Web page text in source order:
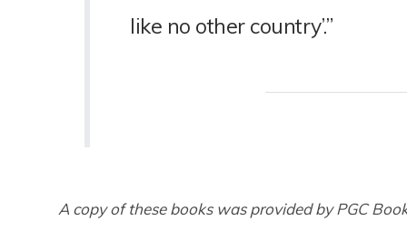
like no other country’.”
A copy of these books was provided by PGC